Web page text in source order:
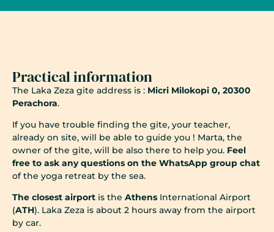
Practical information
The Laka Zeza gite address is : Micri Milokopi 0, 20300
Perachora.
If you have trouble finding the gite, your teacher,
already on site, will be able to guide you ! Marta, the
owner of the gite, will be also there to help you. Feel
free to ask any questions on the WhatsApp group chat
of the yoga retreat by the sea.
The closest airport is the Athens International Airport
(ATH). Laka Zeza is about 2 hours away from the airport
by car.